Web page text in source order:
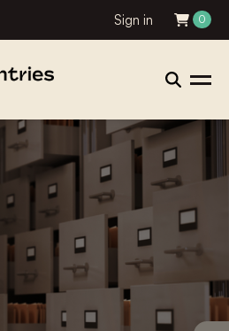
Sign in 0